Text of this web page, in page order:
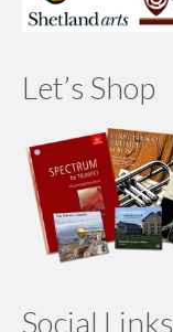
Let’s Shop
Social Links